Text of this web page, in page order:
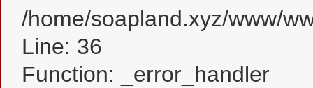
/home/soapland.xyz/www/
Line: 36
Function: _error_handler